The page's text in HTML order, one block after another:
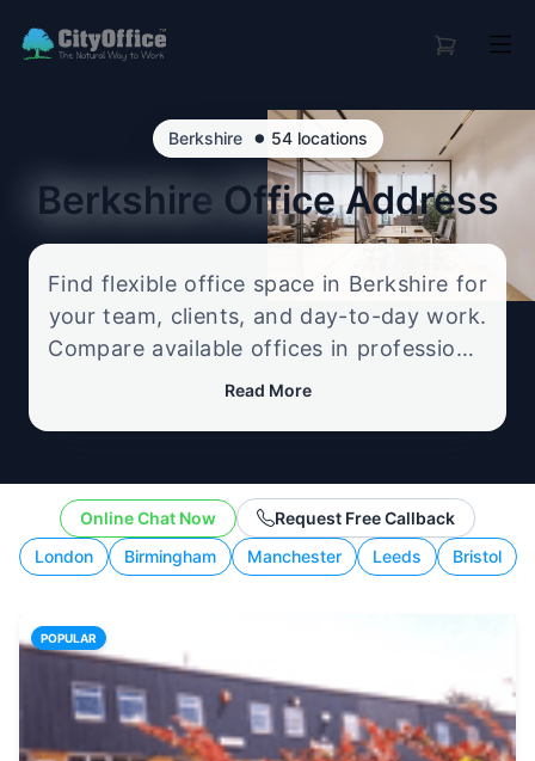
Berkshire • 54 locations
Berkshire Office Address
Find flexible office space in Berkshire for
your team, clients, and day-to-day work.
Compare available offices in professional
business locations, from serviced offices
Read More
London Birmingham Manchester Leeds Bristol
Online Chat Now Request Free Callback
POPULAR